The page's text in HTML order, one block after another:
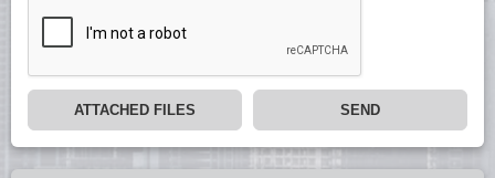
ATTACHED FILES SEND